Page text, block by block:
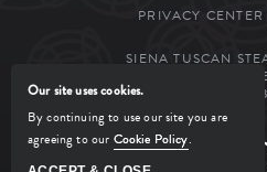
PRIVACY CENTER
SIENA TUSCAN
RIGHTS
POWERED
MANAGED BY
Our site uses cookies.
By continuing to use our site you are
agreeing to our Cookie Policy.